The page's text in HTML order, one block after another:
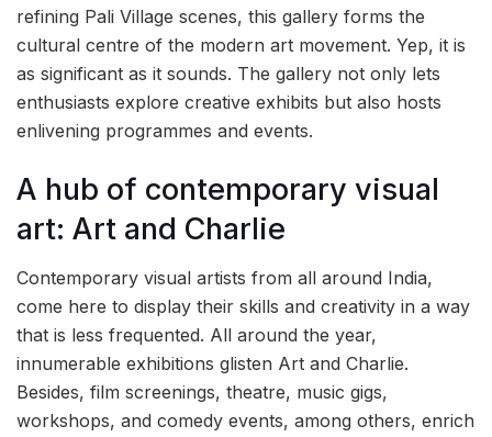
refining Pali Village scenes, this gallery forms the
cultural centre of the modern art movement. Yep, it is
as significant as it sounds. The gallery not only lets
enthusiasts explore creative exhibits but also hosts
enlivening programmes and events.
A hub of contemporary visual
art: Art and Charlie
Contemporary visual artists from all around India,
come here to display their skills and creativity in a way
that is less frequented. All around the year,
innumerable exhibitions glisten Art and Charlie.
Besides, film screenings, theatre, music gigs,
workshops, and comedy events, among others, enrich